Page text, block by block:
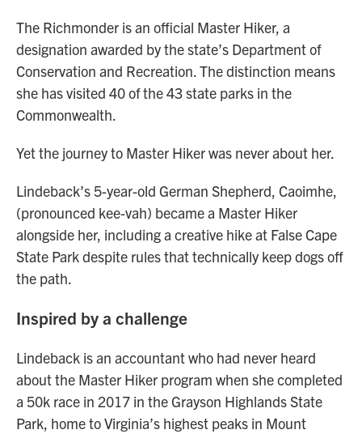
The Richmonder is an official Master Hiker, a
designation awarded by the state’s Department of
Conservation and Recreation. The distinction means
she has visited 40 of the 43 state parks in the
Commonwealth.
Yet the journey to Master Hiker was never about her.
Lindeback’s 5-year-old German Shepherd, Caoimhe,
(pronounced kee-vah) became a Master Hiker
alongside her, including a creative hike at False Cape
State Park despite rules that technically keep dogs off
the path.
Inspired by a challenge
Lindeback is an accountant who had never heard
about the Master Hiker program when she completed
a 50k race in 2017 in the Grayson Highlands State
Park, home to Virginia’s highest peaks in Mount